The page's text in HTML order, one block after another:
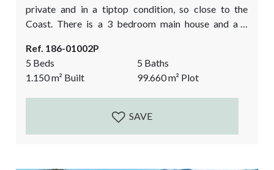
private and in a tiptop condition, so close to the
Coast. There is a 3 bedroom main house and a 2
property is built in the traditional cortijo style,
around a courtyard and oozes Andalusian charm. All
built to high quality specs...
Ref. 186-01002P
5 Beds
5 Baths
1.150m² Built 99.660m² Plot
SAVE